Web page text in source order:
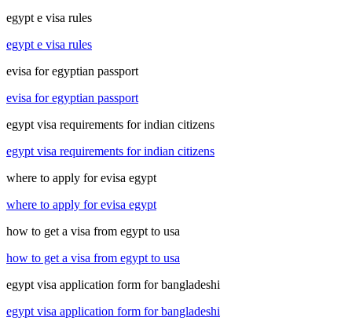
egypt e visa rules
egypt e visa rules
evisa for egyptian passport
evisa for egyptian passport
egypt visa requirements for indian citizens
egypt visa requirements for indian citizens
where to apply for evisa egypt
where to apply for evisa egypt
how to get a visa from egypt to usa
how to get a visa from egypt to usa
egypt visa application form for bangladeshi
egypt visa application form for bangladeshi